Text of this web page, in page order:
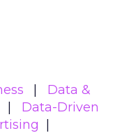
Data &
Data-Driven